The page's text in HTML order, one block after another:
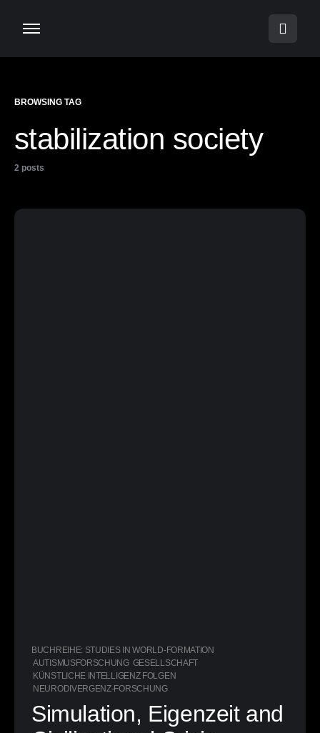
BROWSING TAG
stabilization society
2 posts
BUCHREIHE: STUDIES IN WORLD-FORMATION
AUTISMUSFORSCHUNG GESELLSCHAFT
KÜNSTLICHE INTELLIGENZ FOLGEN
NEURODIVERGENZ-FORSCHUNG
Simulation, Eigenzeit and